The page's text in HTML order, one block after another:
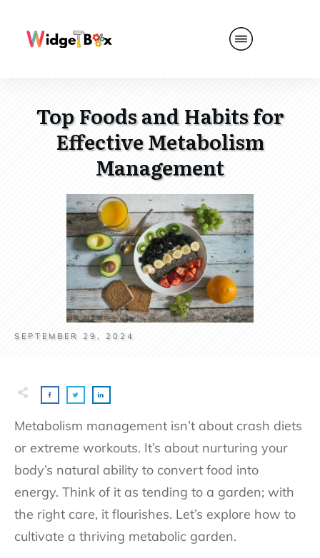
Top Foods and Habits for
Effective Metabolism
Management
SEPTEMBER 29, 2024
Metabolism management isn’t about crash diets
or extreme workouts. It’s about nurturing your
body’s natural ability to convert food into
energy. Think of it as tending to a garden; with
the right care, it flourishes. Let’s explore how to
cultivate a thriving metabolic garden.